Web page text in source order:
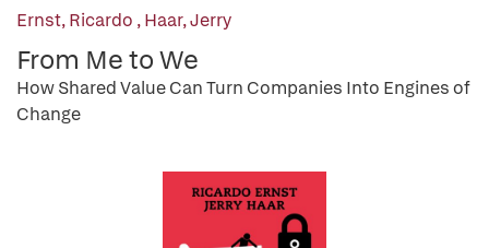
Ernst, Ricardo ,Haar, Jerry
From Me to We
How Shared Value Can Turn Companies Into Engines of
Change